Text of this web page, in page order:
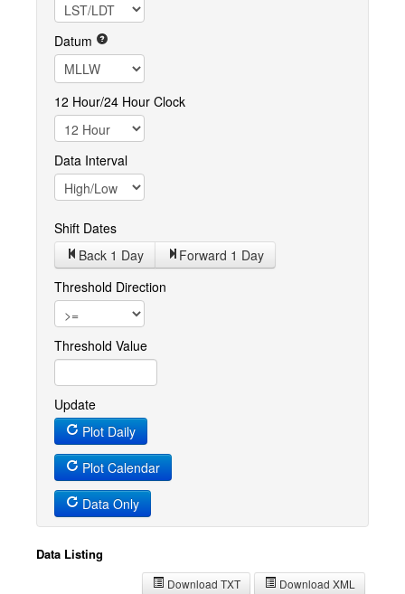
Datum
12 Hour/24 Hour Clock
Data Interval
Shift Dates
Back 1 Day Forward 1 Day
Threshold Direction
Threshold Value
Update
Plot Daily
Plot Calendar
Data Only
Data Listing
Download XML
Download TXT